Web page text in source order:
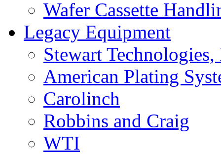
Wafer Cassette
Legacy Equipment
Stewart
American Plating
Carolinch
Robbins and Craig
WTI